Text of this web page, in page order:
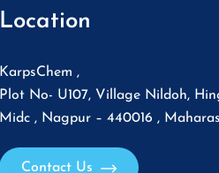
Location
KarpsChem ,
Plot No- U107, Village Nildoh,
Midc , Nagpur – 440016 ,
Contact Us